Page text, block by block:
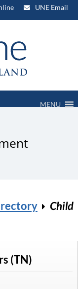
UNE Email
MENU
Child
(TN)